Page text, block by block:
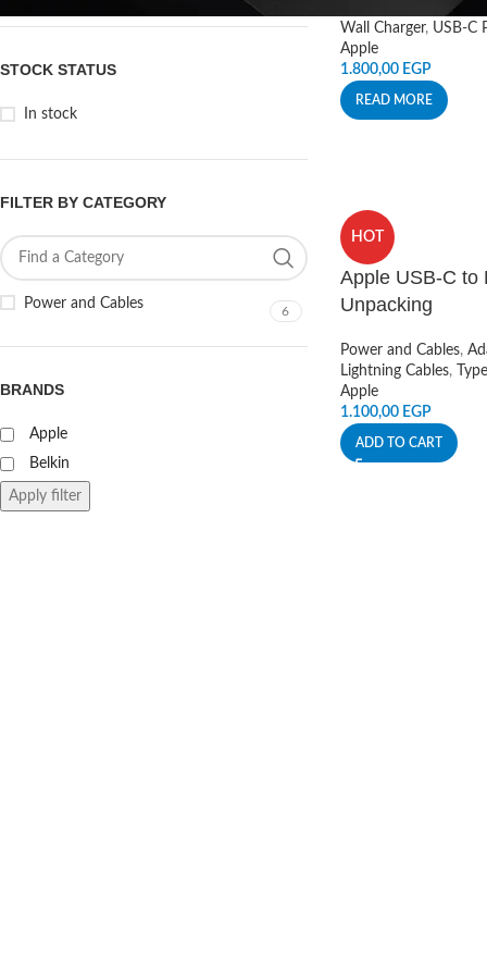
STOCK STATUS
In stock
FILTER BY CATEGORY
Power and Cables 6
BRANDS
Apple
Belkin
Apply filter
Wall Charger, USB-C
Apple
1.800,00 EGP
READ MORE
HOT
Apple USB-C to
Unpacking
Power and Cables,
Lightning Cables,
Apple
1.100,00 EGP
ADD TO CART